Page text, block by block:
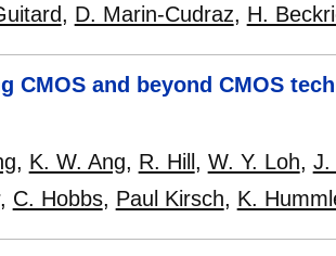
, D. Marin-Cudraz, H.
CMOS and beyond CMOS
, K. W. Ang, R. Hill , W. Y. Loh, J.
, C. Hobbs, Paul Kirsch, K.